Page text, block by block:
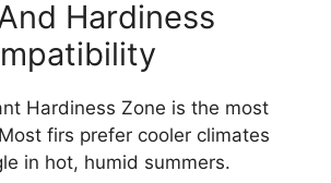
Hardiness
Hardiness Zone is the most
firs prefer cooler climates
in hot, humid summers.